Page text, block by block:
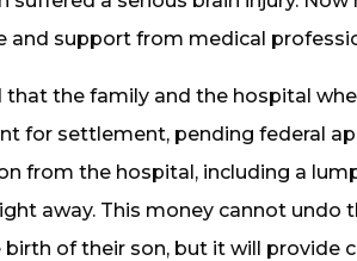
and support from medical
that the family and the hospital
for settlement, pending federal
from the hospital, including a
away. This money cannot undo
of their son, but it will provide